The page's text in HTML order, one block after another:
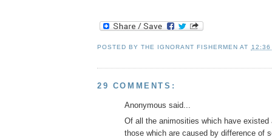
POSTED BYTHE IGNORANT FISHERMEN AT 12:36
29 COMMENTS:
Anonymous said...
Of all the animosities which have existed
those which are caused by difference of